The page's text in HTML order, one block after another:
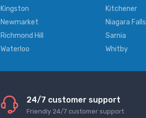
Kingston Kitchener
Newmarket Niagara Falls
Richmond Hill Sarnia
Waterloo Whitby
24/7 customer support
Friendly 24/7 customer support